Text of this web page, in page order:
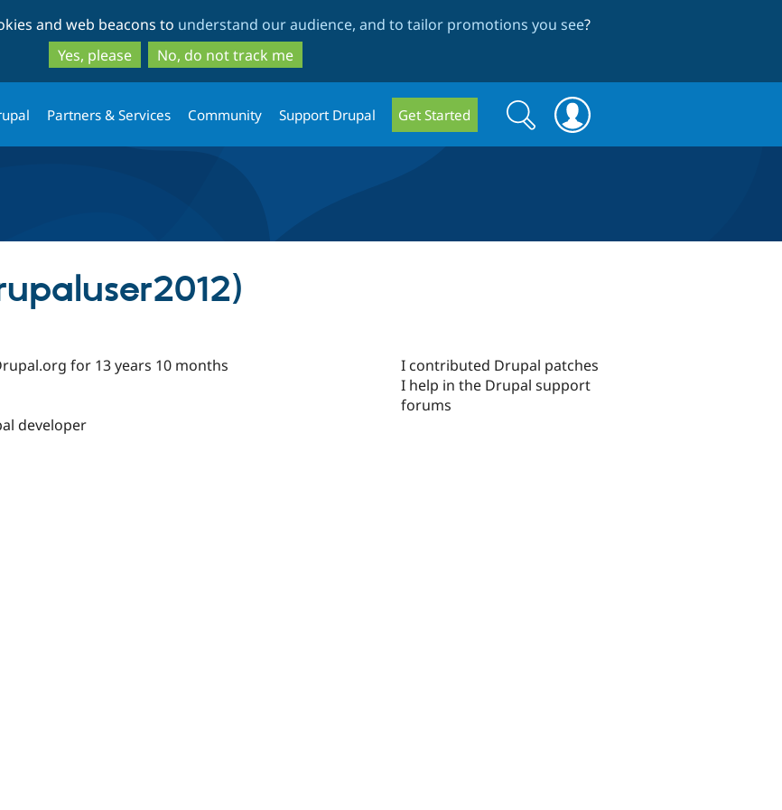
to
main
content
to
search
and web beacons to understand our audience, and to tailor promotions you see?
Yes, please
No, do not track me
Partners & Services Community Support Drupal Get Started
Search
form
Search
for 13 years 10 months
developer
I contributed Drupal patches
I help in the Drupal support
forums